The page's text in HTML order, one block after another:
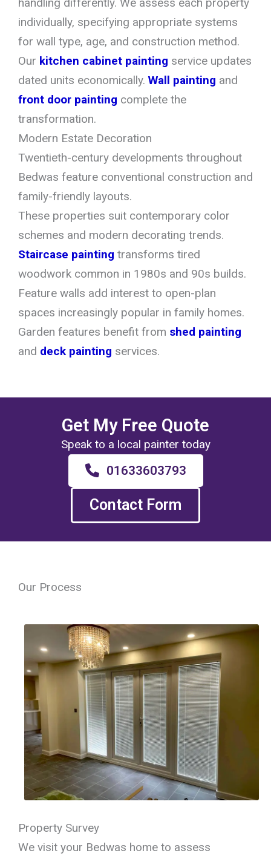
individually, specifying appropriate systems
for wall type, age, and construction method.
Our kitchen cabinet painting service updates
dated units economically. Wall painting and
front door painting complete the
transformation.
Modern Estate Decoration
Twentieth-century developments throughout
Bedwas feature conventional construction and
family-friendly layouts.
These properties suit contemporary color
schemes and modern decorating trends.
Staircase painting transforms tired
woodwork common in 1980s and 90s builds.
Feature walls add interest to open-plan
spaces increasingly popular in family homes.
Garden features benefit from shed painting
and deck painting services.
Get My Free Quote
Speak to a local painter today
01633603793
Contact Form
Our Process
Property Survey
We visit your Bedwas home to assess